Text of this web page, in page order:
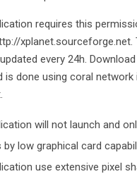
requires this
every 24h.
is done using coral network
will not launch and
low graphical card
use extensive pixel